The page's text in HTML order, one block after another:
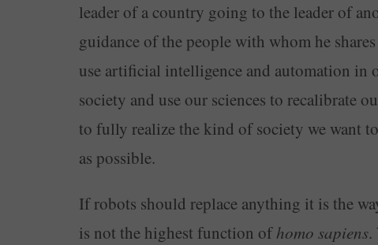
leader of a country going to the leader of
guidance of the people with whom he
use artificial intelligence and automation in
society and use our sciences to recalibrate
to fully realize the kind of society we want
as possible.
If robots should replace anything it is the
is not the highest function ofhomo sapiens.